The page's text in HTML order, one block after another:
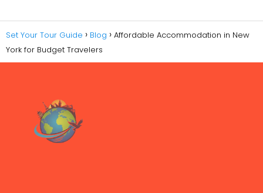
Set Your Tour Guide Blog
Affordable Accommodation in New
York for Budget Travelers